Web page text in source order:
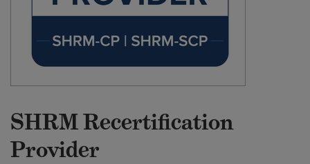
SHRM Recertification
Provider